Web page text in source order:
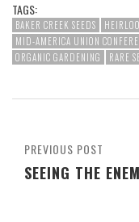
TAGS:
BAKER CREEK SEEDS
MID-AMERICA UNION
ORGANIC GARDENING
RARE
PREVIOUS POST
SEEING THE